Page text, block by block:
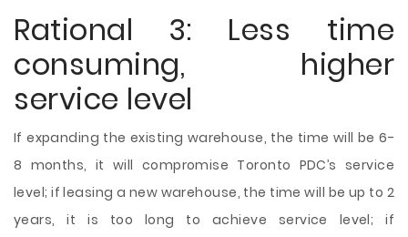
Rational 3: Less time
consuming, higher
service level
If expanding the existing warehouse, the time will be 6-
8 months, it will compromise Toronto PDC’s service
level; if leasing a new warehouse, the time will be up to 2
years, it is too long to achieve service level; if